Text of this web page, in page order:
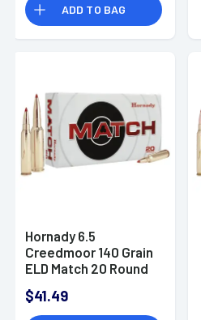
20166402ADD TO BAG
Hornady 6.5
Creedmoor 140 Grain
ELD Match 20 Round
$41.49